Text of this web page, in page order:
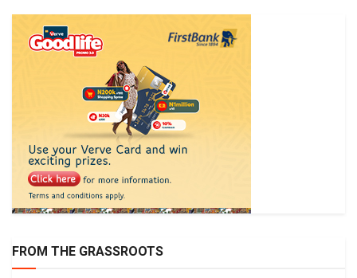
FROM THE GRASSROOTS